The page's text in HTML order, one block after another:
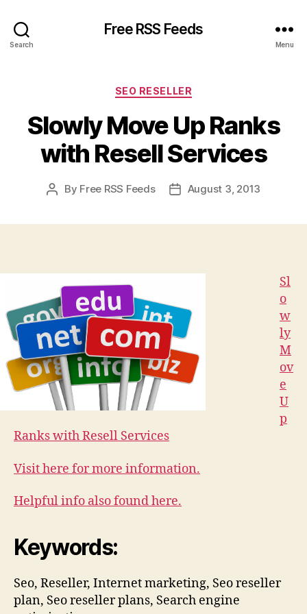
Search
Free RSS Feeds
Menu
Categories
SEO RESELLER
Slowly Move Up Ranks
with Resell Services
Post
By Free RSS Feeds
PostAugust 3, 2013
Sl
o
w
ly
M
ov
e
U
p
Ranks with Resell Services
Visit here for more information.
Helpful info also found here.
Keywords:
Seo, Reseller, Internet marketing, Seo reseller
plan, Seo reseller plans, Search engine